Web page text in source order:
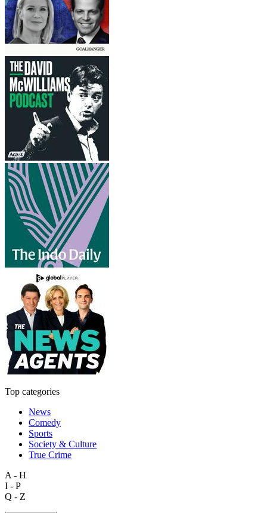
Top categories
News
Comedy
Sports
Society & Culture
True Crime
A - H
I - P
Q - Z